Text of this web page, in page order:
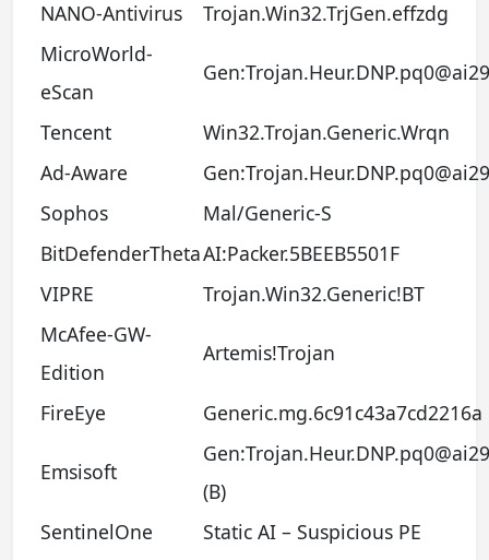
NANO-Antivirus
Trojan.Win32.TrjGen.effzdg
MicroWorld-
eScan
Tencent
Win32.Trojan.Generic.Wrqn
Ad-Aware
Sophos
Mal/Generic-S
BitDefenderThetaAI:Packer.5BEEB5501F
VIPRE
Trojan.Win32.Generic!BT
McAfee-GW-
Edition
Artemis!Trojan
FireEye Generic.mg.6c91c43a7cd2216a
Emsisoft
(B)
SentinelOne
Static AI – Suspicious PE